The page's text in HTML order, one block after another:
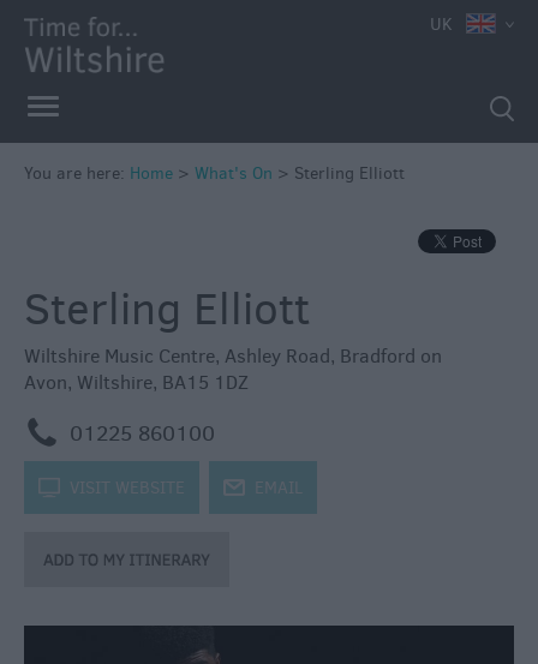
Events
in
Wiltshire
Great
British
Summer
Savings
Wiltshire
the
UK
You are here: Home > What's On > Sterling Elliott
Sterling Elliott
Wiltshire Music Centre, Ashley Road, Bradford on
Avon, Wiltshire, BA15 1DZ
m 01225 860100
k VISIT WEBSITE j EMAIL